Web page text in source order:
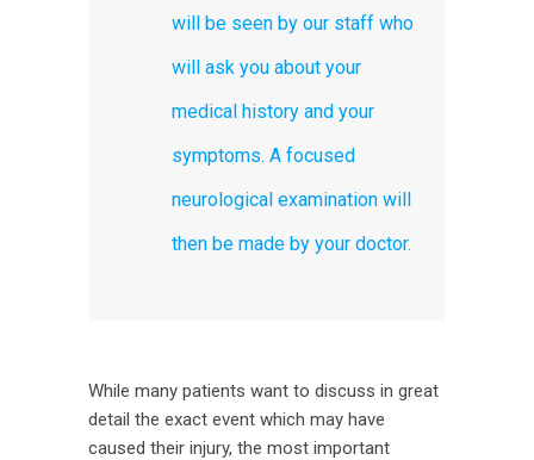
will be seen by our staff who
will ask you about your
medical history and your
symptoms. A focused
neurological examination will
then be made by your doctor.
While many patients want to discuss in great
detail the exact event which may have
caused their injury, the most important